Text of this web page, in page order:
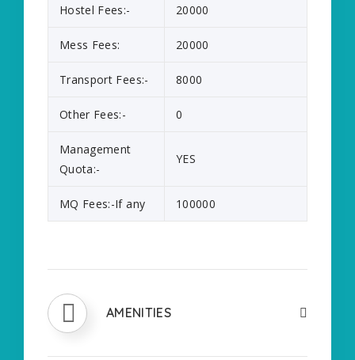
Hostel Fees:- 20000
Mess Fees: 20000
Transport Fees:- 8000
Other Fees:- 0
Management
Quota:-
YES
MQ Fees:-If any 100000
AMENITIES